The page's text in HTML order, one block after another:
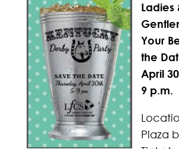
Ladies
Your
the
April
9 p.m.
Plaza